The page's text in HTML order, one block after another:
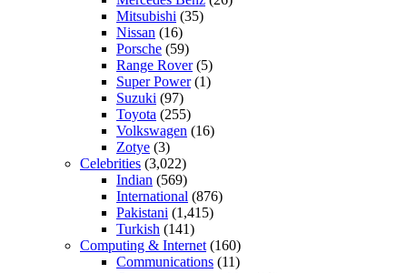
Mitsubishi (35)
Nissan (16)
Porsche (59)
Range Rover(5)
Super Power(1)
Suzuki (97)
Toyota (255)
Volkswagen (16)
Zotye (3)
Celebrities (3,022)
Indian (569)
International (876)
Pakistani (1,415)
Turkish (141)
Computing & Internet (160)
Communications (11)